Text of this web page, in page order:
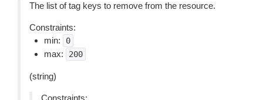
The list of tag keys to remove from the resource.
Constraints:
min:
0
max: 200
(string)
Constraints: